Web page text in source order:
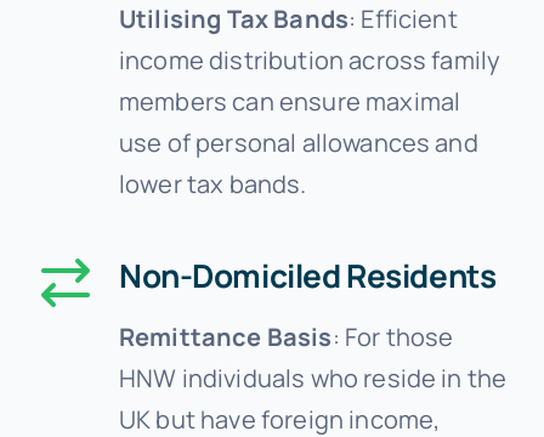
Utilising Tax Bands: Efficient
income distribution across family
members can ensure maximal
use of personal allowances and
lower tax bands.
Non-Domiciled Residents
Remittance Basis: For those
HNW individuals who reside in the
UK but have foreign income,